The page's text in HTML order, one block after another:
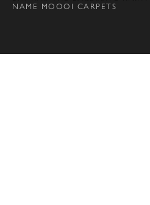
NAME MOOOI CARPETS